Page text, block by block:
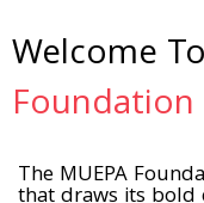
Welcome
Foundation
The MUEPA